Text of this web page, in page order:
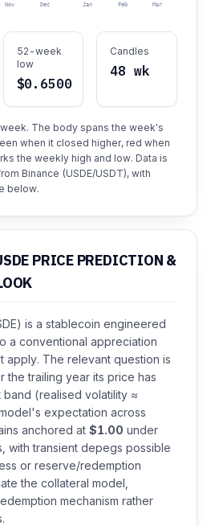
Nov Dec Jan Feb Mar
52-week
low
$0.6500
Candles
48 wk
The body spans the week's
when it closed higher, red when
the weekly high and low. Data is
Binance (USDE/USDT), with
below.
PRICE PREDICTION &
is a stablecoin engineered
a conventional appreciation
apply. The relevant question is
the trailing year its price has
band (realised volatility ≈
expectation across
anchored at $1.00 under
with transient depegs possible
or reserve/redemption
the collateral model,
mechanism rather